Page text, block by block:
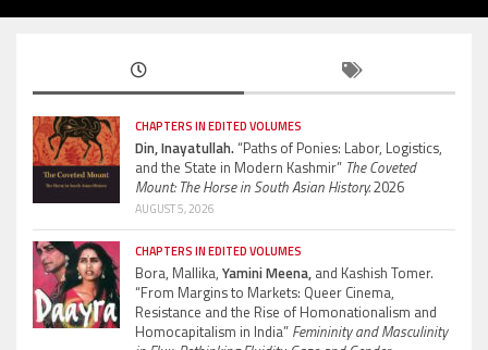
CHAPTERS IN EDITED VOLUMES
Din, Inayatullah.“Paths of Ponies: Labor, Logistics,
and the State in Modern Kashmir” The Coveted
Mount: The Horse in South Asian History.2026
AUGUST 5, 2026
CHAPTERS IN EDITED VOLUMES
Bora, Mallika, Yamini Meena, and Kashish Tomer.
“From Margins to Markets: Queer Cinema,
Resistance and the Rise of Homonationalism and
Homocapitalism in India” Femininity and Masculinity